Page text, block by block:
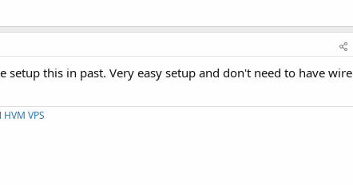
this in past. Very easy setup and don't need to have wire
VPS